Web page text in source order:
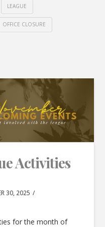
LEAGUE
OFFICE CLOSURE
Activities
30, 2025
for the month of